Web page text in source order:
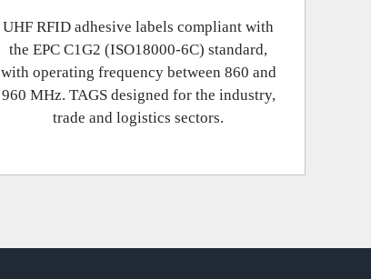
UHF RFID adhesive labels compliant with
the EPC C1G2 (ISO18000-6C) standard,
with operating frequency between 860 and
960 MHz. TAGS designed for the industry,
trade and logistics sectors.